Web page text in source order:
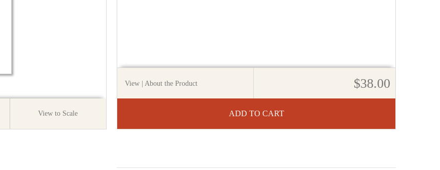
View to Scale ADD TO CART
View | About the Product $38.00